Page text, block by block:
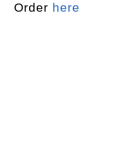
Order here